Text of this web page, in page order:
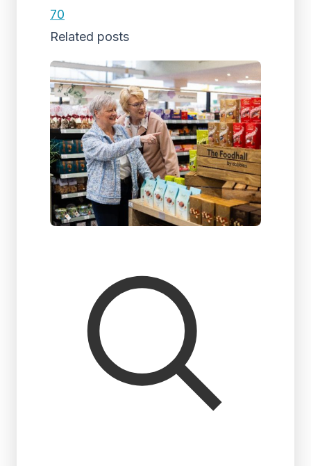
70
Related posts